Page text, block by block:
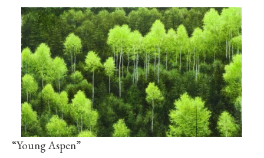
“Young Aspen”